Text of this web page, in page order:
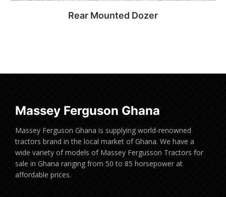
Rear Mounted Dozer
Massey Ferguson Ghana
Massey Ferguson Ghana is supplying world-renowned
tractors brand in the local market of Ghana. We have a
wide variety of models of Massey Fergusson Tractors for
sale in Ghana ranging from 50 to 85 horsepower at
affordable prices.